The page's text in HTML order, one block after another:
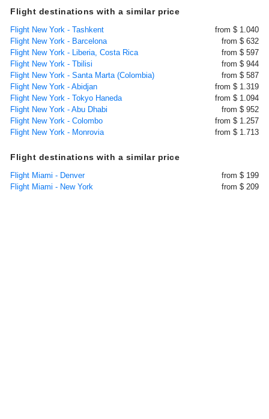
Flight destinations with a similar price
Flight New York - Tashkent
from $ 1.040
Flight New York - Barcelona
from $ 632
Flight New York - Liberia, Costa Rica
from $ 597
Flight New York - Tbilisi
from $ 944
Flight New York - Santa Marta (Colombia)
from $ 587
Flight New York - Abidjan
from $ 1.319
Flight New York - Tokyo Haneda
from $ 1.094
Flight New York - Abu Dhabi
from $ 952
Flight New York - Colombo
from $ 1.257
Flight New York - Monrovia
from $ 1.713
Flight destinations with a similar price
Flight Miami - Denver
from $ 199
Flight Miami - New York
from $ 209